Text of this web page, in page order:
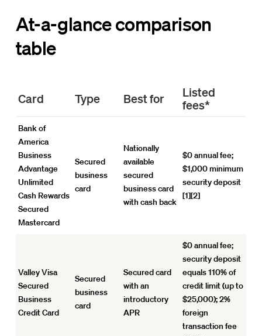
At-a-glance comparison
table
Card Type Best for
Listed
fees*
Bank of
America
Business
Advantage
Unlimited
Cash Rewards
Secured
Mastercard
Secured
business
card
Nationally
available
secured
business card
with cash back
$0 annual fee;
$1,000 minimum
security deposit
[1][2]
Valley Visa
Secured
Business
Credit Card
Secured
business
card
Secured card
with an
introductory
APR
$0 annual fee;
security deposit
equals 110% of
credit limit (up to
$25,000); 2%
foreign
transaction fee